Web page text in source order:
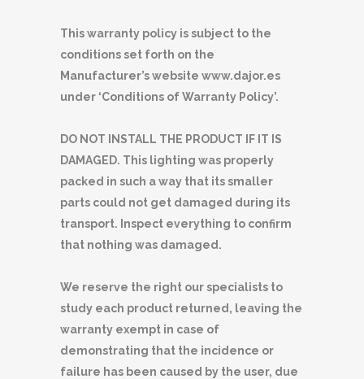
This warranty policy is subject to the
conditions set forth on the
Manufacturer’s website www.dajor.es
under ‘Conditions of Warranty Policy’.
DO NOT INSTALL THE PRODUCT IF IT IS
DAMAGED. This lighting was properly
packed in such a way that its smaller
parts could not get damaged during its
transport. Inspect everything to confirm
that nothing was damaged.
We reserve the right our specialists to
study each product returned, leaving the
warranty exempt in case of
demonstrating that the incidence or
failure has been caused by the user, due